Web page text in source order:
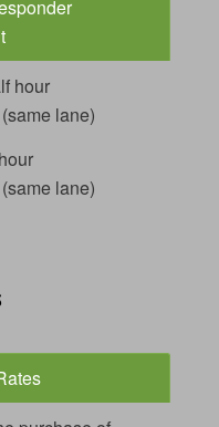
hour
lane)
lane)